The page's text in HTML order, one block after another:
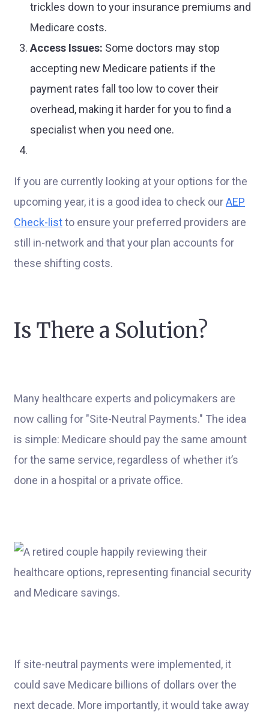
trickles down to your insurance premiums and
Medicare costs.
Access Issues: Some doctors may stop
accepting new Medicare patients if the
payment rates fall too low to cover their
overhead, making it harder for you to find a
specialist when you need one.
If you are currently looking at your options for the
upcoming year, it is a good idea to check ourAEP
Check-listto ensure your preferred providers are
still in-network and that your plan accounts for
these shifting costs.
Is There a Solution?
Many healthcare experts and policymakers are
now calling for "Site-Neutral Payments." The idea
is simple: Medicare should pay the same amount
for the same service, regardless of whether it’s
done in a hospital or a private office.
If site-neutral payments were implemented, it
could save Medicare billions of dollars over the
next decade. More importantly, it would take away